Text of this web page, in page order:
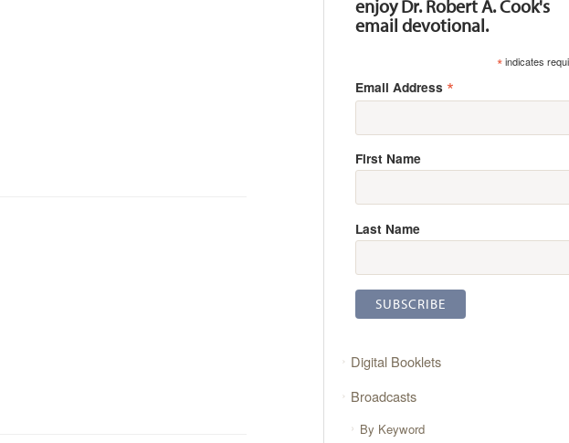
enjoy Dr. Robert A. Cook's
email devotional.
*indicates
Email Address *
First Name
Last Name
Digital Booklets
Broadcasts
By Keyword